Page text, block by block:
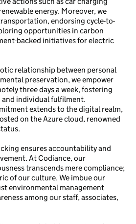
energy. Moreover, we
endorsing cycle-to-
opportunities in carbon
backed initiatives for electric
relationship between personal
preservation, we empower
three days a week, fostering
individual fulfilment.
extends to the digital realm,
on the Azure cloud, renowned
ensures accountability and
At Codiance, our
transcends mere compliance;
of our culture. We imbue our
environmental management
among our staff, associates,